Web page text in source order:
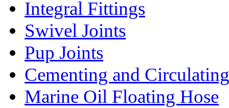
Integral Fittings
Swivel Joints
Pup Joints
Cementing and
Marine Oil Floating Hose